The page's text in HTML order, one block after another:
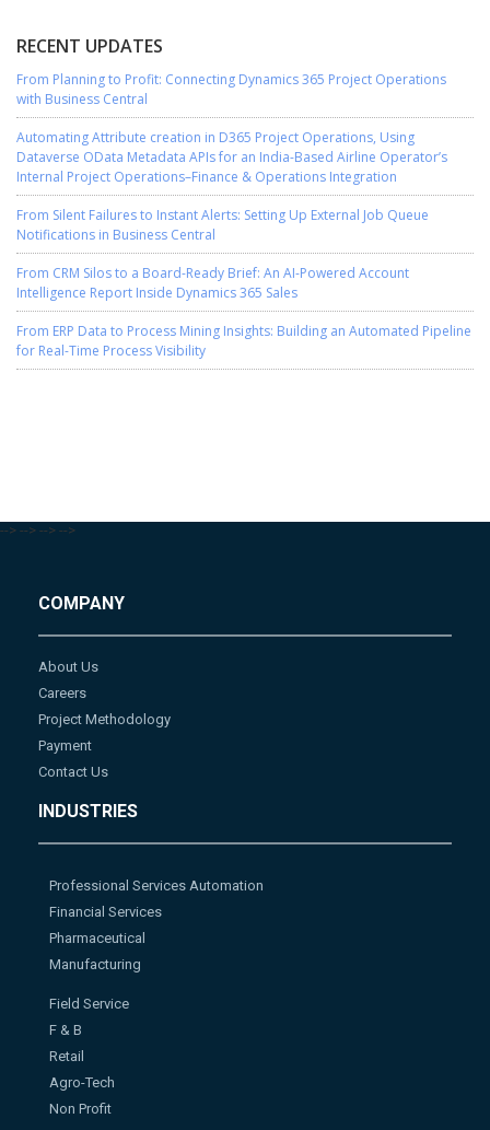
RECENT UPDATES
From Planning to Profit: Connecting Dynamics 365 Project Operations
with Business Central
Automating Attribute creation in D365 Project Operations, Using
Dataverse OData Metadata APIs for an India-Based Airline Operator’s
Internal Project Operations–Finance & Operations Integration
From Silent Failures to Instant Alerts: Setting Up External Job Queue
Notifications in Business Central
From CRM Silos to a Board-Ready Brief: An AI-Powered Account
Intelligence Report Inside Dynamics 365 Sales
From ERP Data to Process Mining Insights: Building an Automated Pipeline
for Real-Time Process Visibility
--> --> --> -->
COMPANY
About Us
Careers
Project Methodology
Payment
Contact Us
INDUSTRIES
Professional Services Automation
Financial Services
Pharmaceutical
Manufacturing
Field Service
F & B
Retail
Agro-Tech
Non Profit